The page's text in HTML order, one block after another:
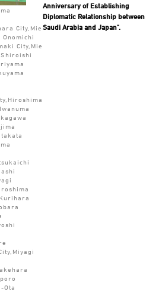
Anniversary of Establishing
Diplomatic Relationship between
Saudi Arabia and Japan".
City,Mie
Onomichi
City,Mie
Ota